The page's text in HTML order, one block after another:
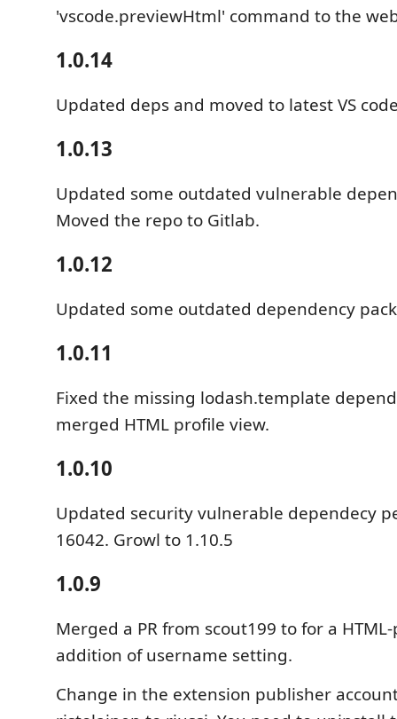
'vscode.previewHtml' command to the
1.0.14
Updated deps and moved to latest VS
1.0.13
Updated some outdated vulnerable
Moved the repo to Gitlab.
1.0.12
Updated some outdated dependency
1.0.11
Fixed the missing lodash.template
merged HTML profile view.
1.0.10
Updated security vulnerable dependecy
16042. Growl to 1.10.5
1.0.9
Merged a PR from scout199 to for a
addition of username setting.
Change in the extension publisher